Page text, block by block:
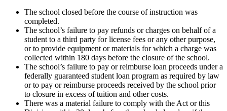
The school closed before the course of instruction was
completed.
The school’s failure to pay refunds or charges on behalf of a
student to a third party for license fees or any other purpose,
or to provide equipment or materials for which a charge was
collected within 180 days before the closure of the school.
The school’s failure to pay or reimburse loan proceeds under a
federally guaranteed student loan program as required by law
or to pay or reimburse proceeds received by the school prior
to closure in excess of tuition and other costs.
There was a material failure to comply with the Act or this